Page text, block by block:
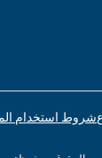
شروط استخدام